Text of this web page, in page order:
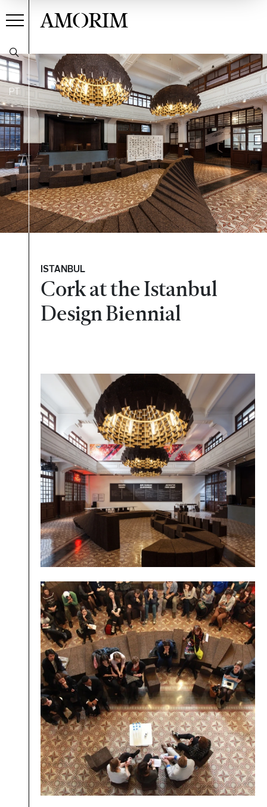
PT
AMORIM
ISTANBUL
Cork at the Istanbul
Design Biennial